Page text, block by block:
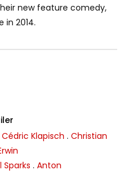
new feature comedy,
in 2014.
Cédric Klapisch . Christian
Sparks . Anton